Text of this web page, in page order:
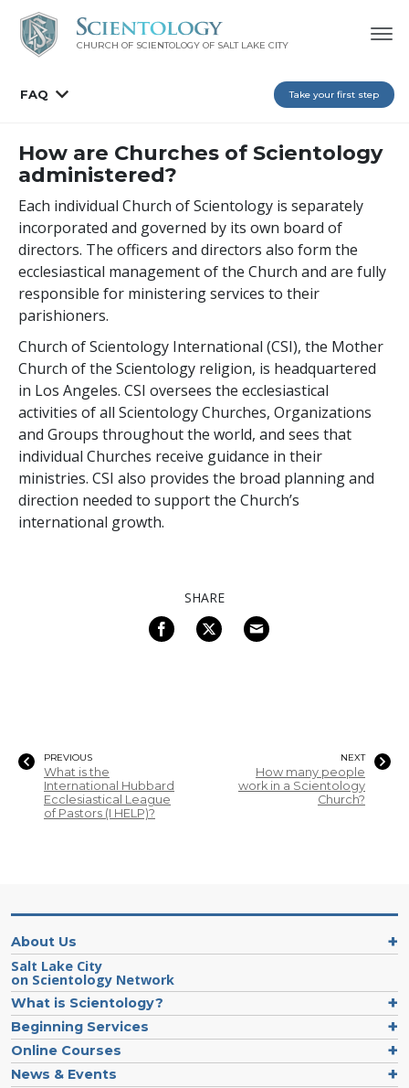
CHURCH OF SCIENTOLOGY OF SALT LAKE CITY
FAQ Take your first step
How are Churches of Scientology
administered?
Each individual Church of Scientology is separately
incorporated and governed by its own board of
directors. The officers and directors also form the
ecclesiastical management of the Church and are fully
responsible for ministering services to their
parishioners.
Church of Scientology International (CSI), the Mother
Church of the Scientology religion, is headquartered
in Los Angeles. CSI oversees the ecclesiastical
activities of all Scientology Churches, Organizations
and Groups throughout the world, and sees that
individual Churches receive guidance in their
ministries. CSI also provides the broad planning and
direction needed to support the Church’s
international growth.
SHARE
PREVIOUS
What is the
International Hubbard
Ecclesiastical League
of Pastors (I HELP)?
NEXT
How many people
work in a Scientology
Church?
About Us
Salt Lake City
on Scientology Network
What is Scientology?
Beginning Services
Online Courses
News & Events